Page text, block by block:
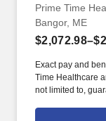
Prime Time
Bangor, ME
Exact pay and
Time Healthcare
not limited to,
closely with